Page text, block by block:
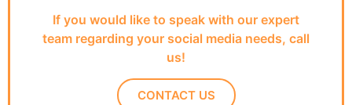
If you would like to speak with our expert
team regarding your social media needs, call
us!
CONTACT US